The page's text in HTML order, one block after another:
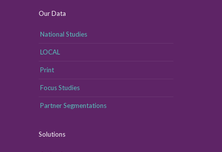
Our Data
National Studies
LOCAL
Print
Focus Studies
Partner Segmentations
Solutions